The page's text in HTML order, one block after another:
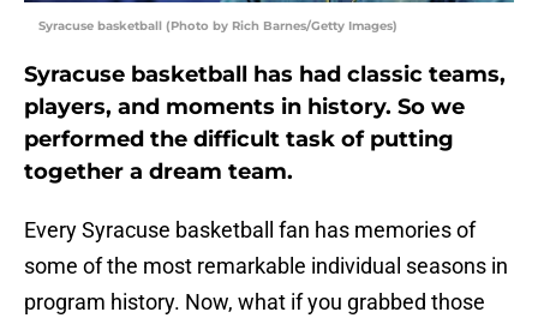
Syracuse basketball (Photo by Rich Barnes/Getty Images)
Syracuse basketball has had classic teams,
players, and moments in history. So we
performed the difficult task of putting
together a dream team.
Every Syracuse basketball fan has memories of
some of the most remarkable individual seasons in
program history. Now, what if you grabbed those